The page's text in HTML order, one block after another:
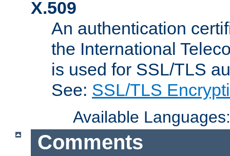
X.509
An authentication
the International
is used for SSL/TLS
See: SSL/TLS
Available
Comments